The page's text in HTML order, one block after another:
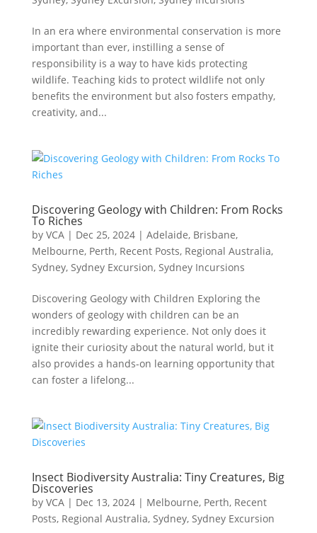
In an era where environmental conservation is more
important than ever, instilling a sense of
responsibility is a way to have kids protecting
wildlife. Teaching kids to protect wildlife not only
benefits the environment but also fosters empathy,
creativity, and...
Discovering Geology with Children: From Rocks
To Riches
by VCA| Dec 25, 2024| Adelaide, Brisbane,
Melbourne, Perth, Recent Posts, Regional Australia,
Sydney, Sydney Excursion, Sydney Incursions
Discovering Geology with Children Exploring the
wonders of geology with children can be an
incredibly rewarding experience. Not only does it
ignite their curiosity about the natural world, but it
also provides a hands-on learning opportunity that
can foster a lifelong...
Insect Biodiversity Australia: Tiny Creatures, Big
Discoveries
by VCA| Dec 13, 2024| Melbourne, Perth, Recent
Posts, Regional Australia, Sydney, Sydney Excursion